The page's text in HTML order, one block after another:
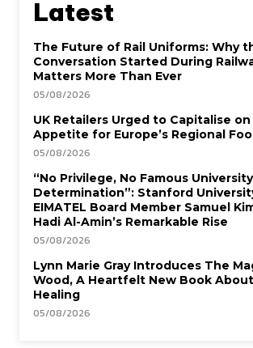
Latest
The Future of Rail Uniforms: Why
Conversation Started During
Matters More Than Ever
05/08/2026
UK Retailers Urged to Capitalise
Appetite for Europe’s Regional
05/08/2026
“No Privilege, No Famous
Determination”: Stanford
EIMATEL Board Member Samuel
Hadi Al-Amin’s Remarkable Rise
05/08/2026
Lynn Marie Gray Introduces The
Wood, A Heartfelt New Book
Healing
05/08/2026